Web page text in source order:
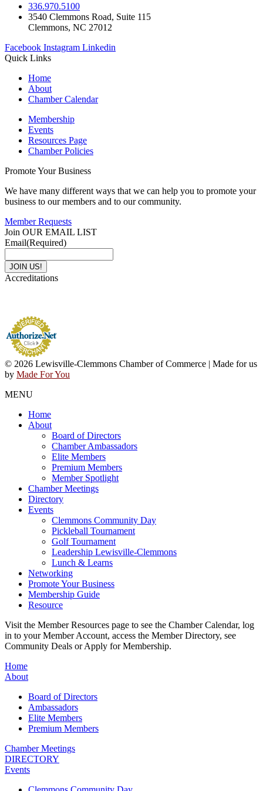
336.970.5100
3540 Clemmons Road, Suite 115
Clemmons, NC 27012
Facebook Instagram Linkedin
Quick Links
Home
About
Chamber Calendar
Membership
Events
Resources Page
Chamber Policies
Promote Your Business
We have many different ways that we can help you to promote your
business to our members and to our community.
Member Requests
Join OUR EMAIL LIST
Email(Required)
Accreditations
© 2026 Lewisville-Clemmons Chamber of Commerce | Made for us
by Made For You
MENU
Home
About
Board of Directors
Chamber Ambassadors
Elite Members
Premium Members
Member Spotlight
Chamber Meetings
Directory
Events
Clemmons Community Day
Pickleball Tournament
Golf Tournament
Leadership Lewisville-Clemmons
Lunch & Learns
Networking
Promote Your Business
Membership Guide
Resource
Visit the Member Resources page to see the Chamber Calendar, log
in to your Member Account, access the Member Directory, see
Community Deals or Apply for Membership.
Home
About
Board of Directors
Ambassadors
Elite Members
Premium Members
Chamber Meetings
DIRECTORY
Events